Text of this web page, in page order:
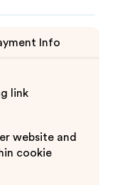
Info
link
website and
cookie